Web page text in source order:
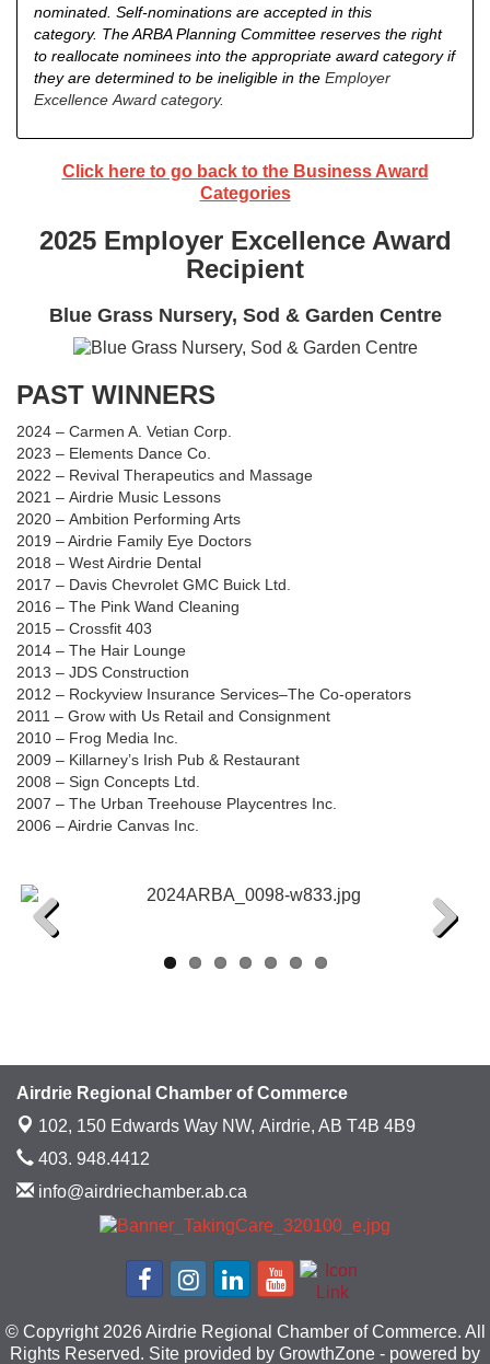
nominated. Self-nominations are accepted in this
category. The ARBA Planning Committee reserves the right
to reallocate nominees into the appropriate award category if
they are determined to be ineligible in the Employer
Excellence Award category.
Click here to go back to the Business Award
Categories
2025 Employer Excellence Award
Recipient
Blue Grass Nursery, Sod & Garden Centre
PAST WINNERS
2024 – Carmen A. Vetian Corp.
2023 – Elements Dance Co.
2022 – Revival Therapeutics and Massage
2021 – Airdrie Music Lessons
2020 – Ambition Performing Arts
2019 – Airdrie Family Eye Doctors
2018 – West Airdrie Dental
2017 – Davis Chevrolet GMC Buick Ltd.
2016 – The Pink Wand Cleaning
2015 – Crossfit 403
2014 – The Hair Lounge
2013 – JDS Construction
2012 – Rockyview Insurance Services–The Co-operators
2011 – Grow with Us Retail and Consignment
2010 – Frog Media Inc.
2009 – Killarney’s Irish Pub & Restaurant
2008 – Sign Concepts Ltd.
2007 – The Urban Treehouse Playcentres Inc.
2006 –Airdrie Canvas Inc.
Airdrie Regional Chamber of Commerce
102, 150 Edwards Way NW, Airdrie, AB T4B 4B9
403. 948.4412
info@airdriechamber.ab.ca
© Copyright 2026 Airdrie Regional Chamber of Commerce. All
Rights Reserved. Site provided by GrowthZone - powered by